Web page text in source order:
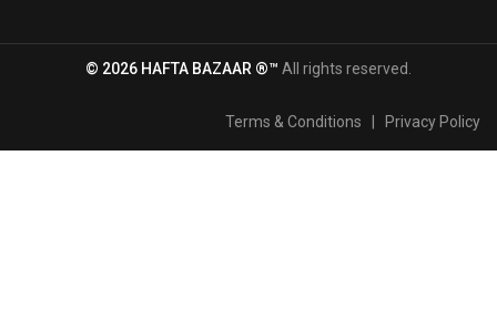
© 2026 HAFTA BAZAAR ®™ All rights reserved.
Terms & Conditions Privacy Policy